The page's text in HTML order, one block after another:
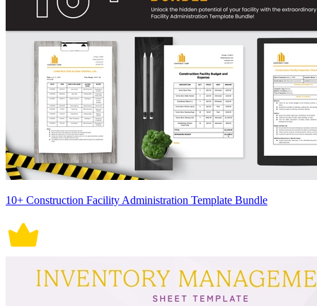
10+ Construction Facility Administration Template Bundle